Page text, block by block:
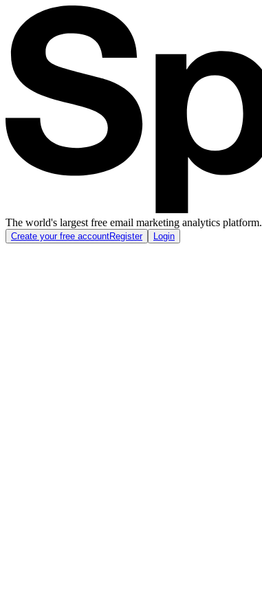
The world's largest free email marketing analytics platform.
Create your free accountRegister Login